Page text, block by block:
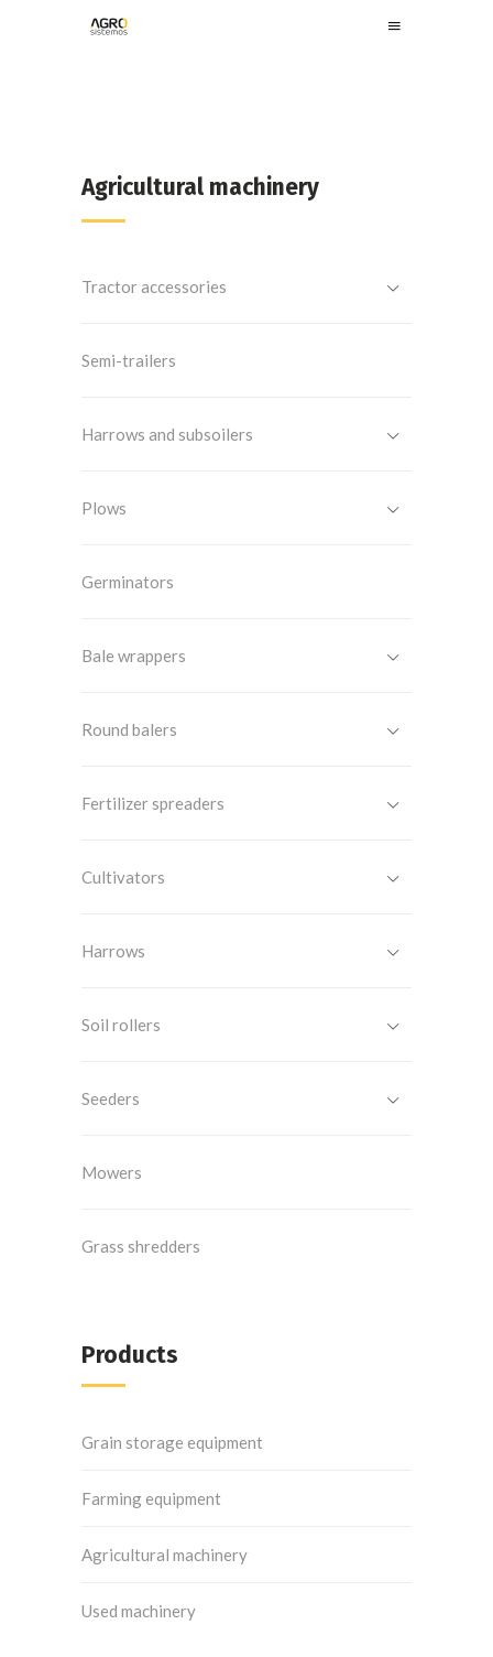
Agricultural machinery
Tractor accessories
Semi-trailers
Harrows and subsoilers
Plows
Germinators
Bale wrappers
Round balers
Fertilizer spreaders
Cultivators
Harrows
Soil rollers
Seeders
Mowers
Grass shredders
Products
Grain storage equipment
Farming equipment
Agricultural machinery
Used machinery